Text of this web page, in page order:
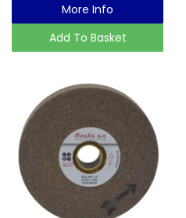
More Info
Add To Basket